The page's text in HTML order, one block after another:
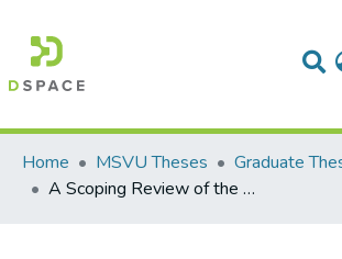
Communities &
Statistics
All of DSpace
Home
MSVU Theses
Graduate
A Scoping Review of the Mental Health Effects of the Covid-19 Pandemic on Newcomber Children and Youth in Canada